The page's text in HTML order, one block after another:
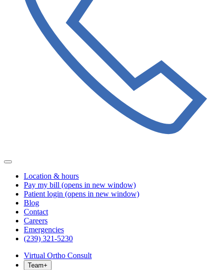
Location & hours
Pay my bill (opens in new window)
Patient login (opens in new window)
Blog
Contact
Careers
Emergencies
(239) 321-5230
Virtual Ortho Consult
Team+